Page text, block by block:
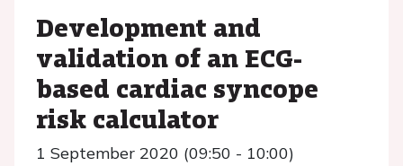
Development and
validation of an ECG-
based cardiac syncope
risk calculator
1 September 2020 (09:50 - 10:00)